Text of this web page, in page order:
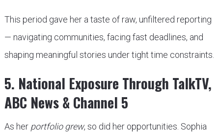
This period gave her a taste of raw, unfiltered reporting
— navigating communities, facing fast deadlines, and
shaping meaningful stories under tight time constraints.
5. National Exposure Through TalkTV,
ABC News & Channel 5
As her portfolio grew, so did her opportunities. Sophia